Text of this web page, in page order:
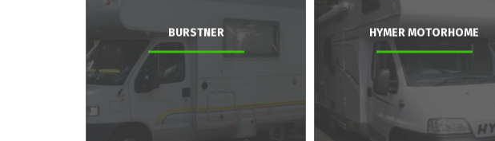
BURSTNER HYMER MOTORHOME